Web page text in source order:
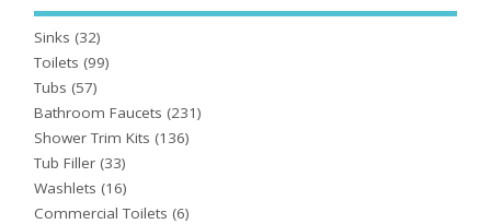
Sinks (32)
Toilets (99)
Tubs (57)
Bathroom Faucets (231)
Shower Trim Kits (136)
Tub Filler (33)
Washlets (16)
Commercial Toilets (6)